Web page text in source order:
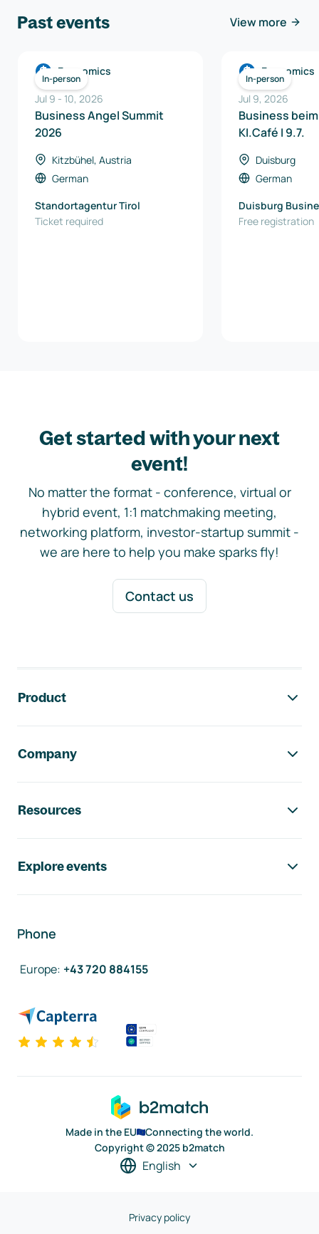
Past events View more
In-person
Economics
Jul 9 - 10, 2026
Business Angel Summit
2026
Kitzbühel, Austria
German
Standortagentur Tirol
Ticket required
In-person
Economics
Jul 9, 2026
Business
KI.Café I 9.7.
Duisburg
German
Duisburg
Innovation
Free registration
Get started with your next
event!
No matter the format - conference, virtual or
hybrid event, 1:1 matchmaking meeting,
networking platform, investor-startup summit -
we are here to help you make sparks fly!
Contact us
Product
Company
Resources
Explore events
Phone
Europe: +43 720 884155
Made in the EU
Connecting the world.
Copyright © 2025 b2match
English
Privacy policy